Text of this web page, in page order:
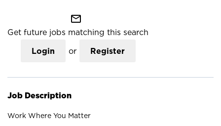
mail_outline
Get future jobs matching this search
Login or Register
Job Description
Work Where You Matter